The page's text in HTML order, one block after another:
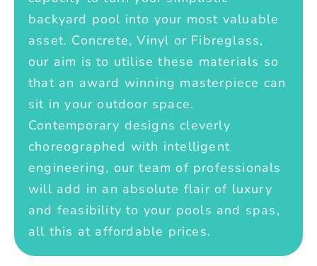
backyard pool into your most valuable
asset. Concrete, Vinyl or Fibreglass,
our aim is to utilise these materials so
that an award winning masterpiece can
sit in your outdoor space.
Contemporary designs cleverly
choreographed with intelligent
engineering, our team of professionals
will add in an absolute flair of luxury
and feasibility to your pools and spas,
all this at affordable prices.